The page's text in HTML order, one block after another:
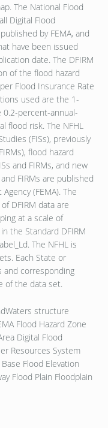
The National Flood
Digital Flood
by FEMA, and
have been issued
date. The DFIRM
of the flood hazard
Flood Insurance Rate
used are the 1-
percent-annual-
flood risk. The NFHL
(FISs), previously
flood hazard
and FIRMs, and new
FIRMs are published
(FEMA). The
DFIRM data are
at a scale of
the Standard DFIRM
The NFHL is
Each State or
and corresponding
of the data set.
structure
Flood Hazard Zone
Digital Flood
Resources System
Flood Elevation
Flood Plain Floodplain